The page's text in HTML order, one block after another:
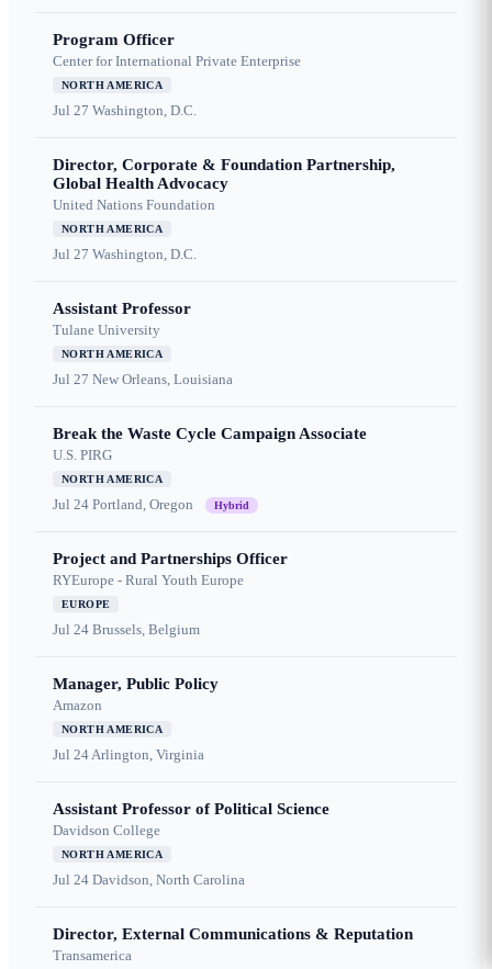
Program Officer
Center for International Private Enterprise
NORTH AMERICA
Jul 27 Washington, D.C.
Director, Corporate & Foundation Partnership,
Global Health Advocacy
United Nations Foundation
NORTH AMERICA
Jul 27 Washington, D.C.
Assistant Professor
Tulane University
NORTH AMERICA
Jul 27 New Orleans, Louisiana
Break the Waste Cycle Campaign Associate
U.S. PIRG
NORTH AMERICA
Jul 24 Portland, Oregon Hybrid
Project and Partnerships Officer
RYEurope - Rural Youth Europe
EUROPE
Jul 24 Brussels, Belgium
Manager, Public Policy
Amazon
NORTH AMERICA
Jul 24Arlington, Virginia
Assistant Professor of Political Science
Davidson College
NORTH AMERICA
Jul 24 Davidson, North Carolina
Director, External Communications & Reputation
Transamerica